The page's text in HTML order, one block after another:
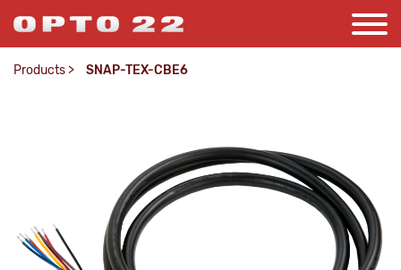
Products > SNAP-TEX-CBE6